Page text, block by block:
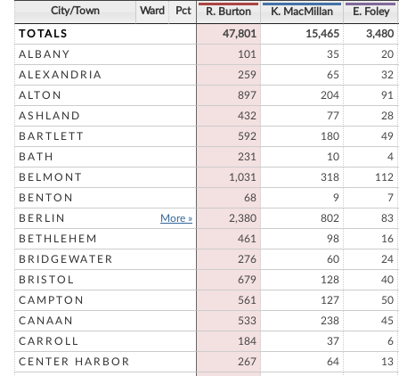
City/Town Ward Pct R. Burton K. MacMillan E. Foley
TOTALS 47,801 15,465
3,480
ALBANY
101 35
20
ALEXANDRIA
259 65
32
ALTON
897 204
91
ASHLAND
432 77
28
BARTLETT
592 180
49
BATH
231 10
4
BELMONT
1,031 318
112
BENTON
68 9
7
BERLIN
More » 2,380 802
83
BETHLEHEM
461 98
16
BRIDGEWATER
276 60
24
BRISTOL
679 128
40
CAMPTON
561 127
50
CANAAN
533 238
45
CARROLL
184 37
6
CENTER HARBOR
267 64
13